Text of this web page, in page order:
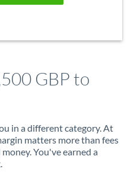
GBP to
in a different category. At
matters more than fees
You've earned a